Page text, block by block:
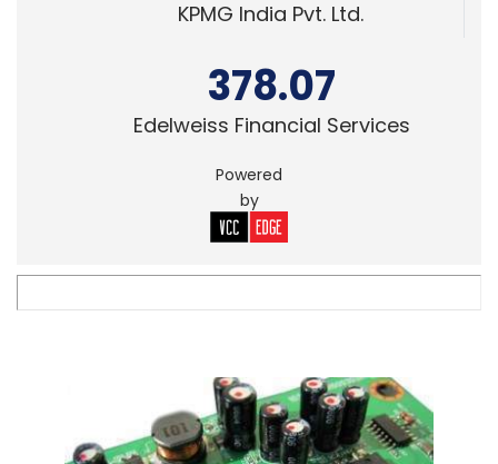
KPMG India Pvt. Ltd.
378.07
Edelweiss Financial Services
Powered
by